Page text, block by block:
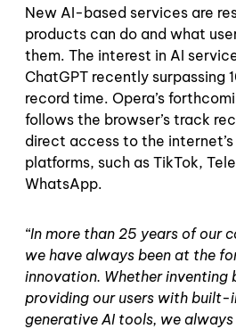
New AI-based services are
products can do and what
them. The interest in AI
ChatGPT recently surpassing
record time. Opera’s
follows the browser’s track
direct access to the
platforms, such as TikTok,
WhatsApp.
“In more than 25 years of our
we have always been at the
innovation. Whether inventing
providing our users with built-
generative AI tools, we